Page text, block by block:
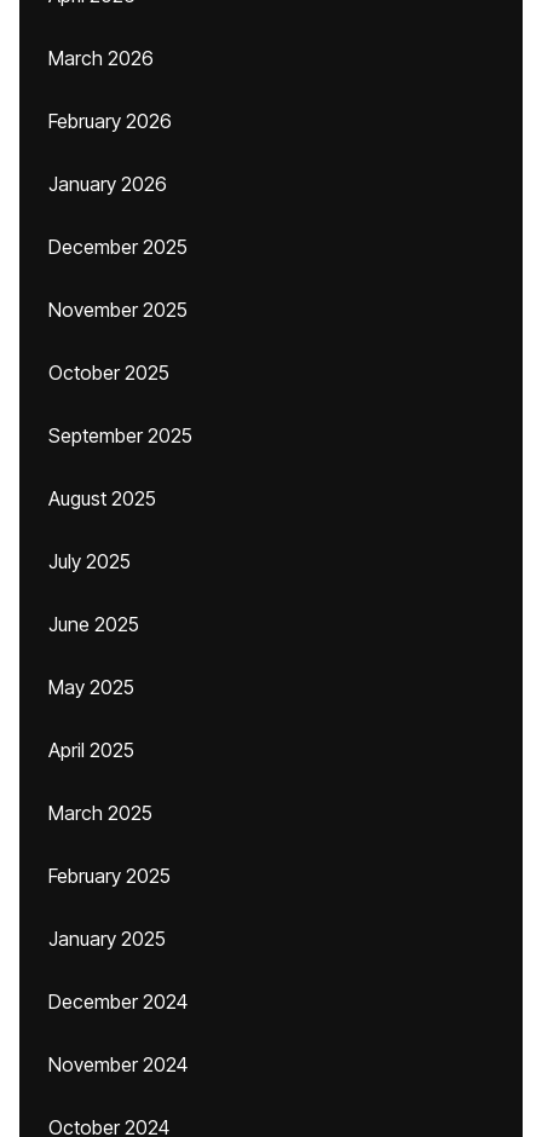
March 2026
February 2026
January 2026
December 2025
November 2025
October 2025
September 2025
August 2025
July 2025
June 2025
May 2025
April 2025
March 2025
February 2025
January 2025
December 2024
November 2024
October 2024